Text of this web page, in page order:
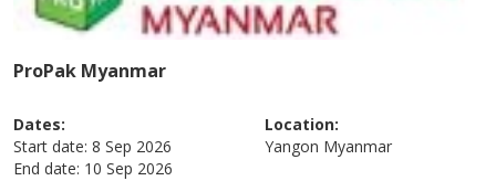
ProPak Myanmar
Dates:
Start date: 8 Sep 2026
End date: 10 Sep 2026
Location:
Yangon Myanmar